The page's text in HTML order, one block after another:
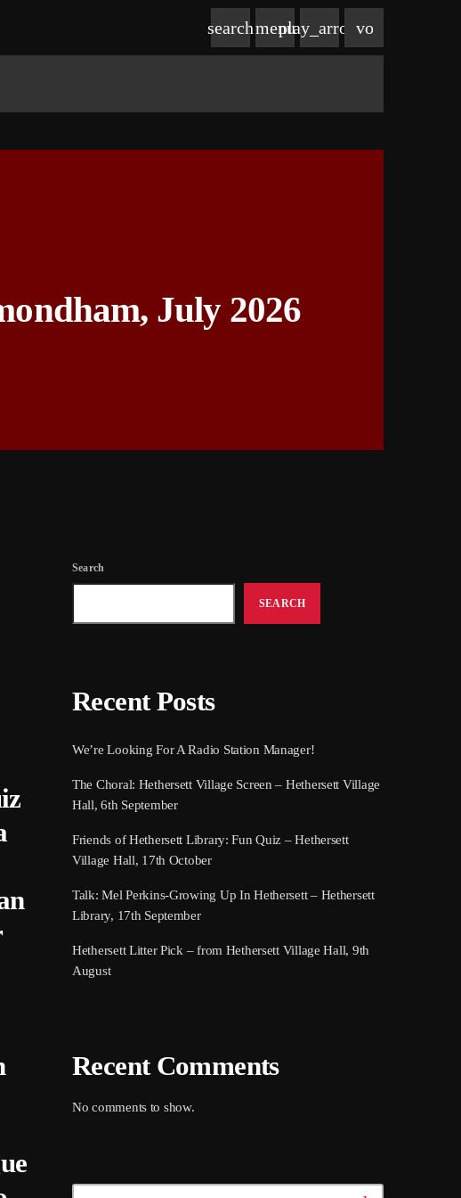
searchmenuplay_arrowvolume_up
July 2026
Search
SEARCH
Recent Posts
We’re Looking For A Radio Station Manager!
The Choral: Hethersett Village Screen – Hethersett Village
Hall, 6th September
Friends of Hethersett Library: Fun Quiz – Hethersett
Village Hall, 17th October
Talk: Mel Perkins-Growing Up In Hethersett – Hethersett
Library, 17th September
Hethersett Litter Pick – from Hethersett Village Hall, 9th
August
Recent Comments
No comments to show.